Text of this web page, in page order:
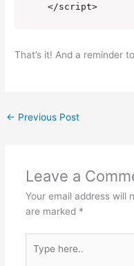
</script>
That’s it! And a reminder
← Previous Post
Leave a
Your email address will
are marked *
here..